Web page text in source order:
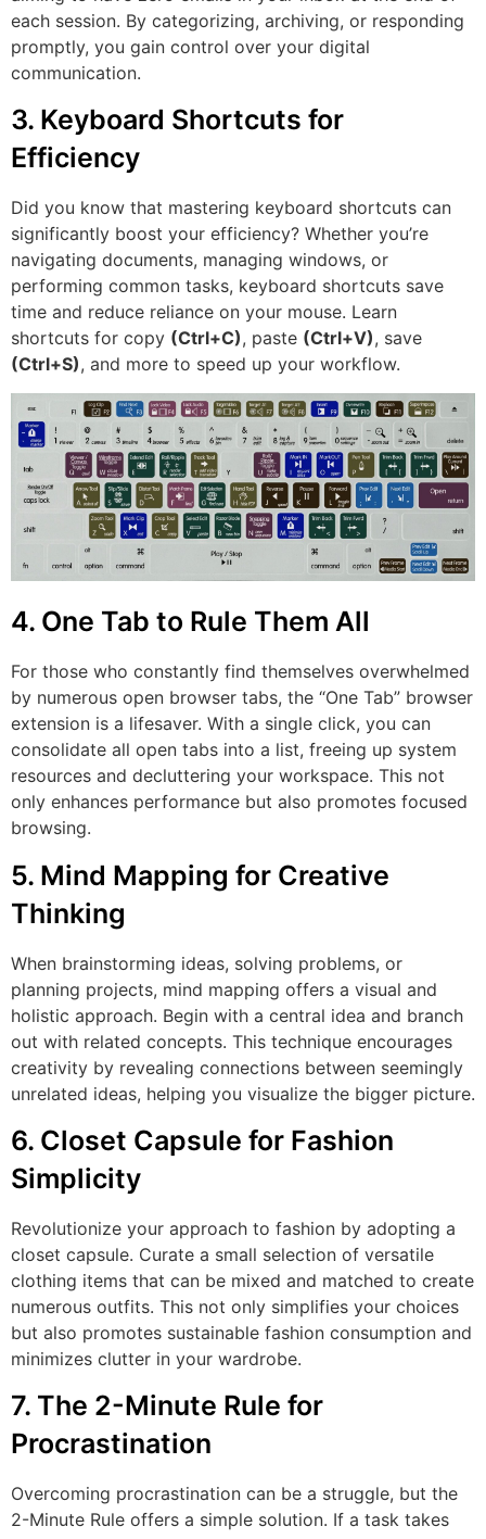
each session. By categorizing, archiving, or responding
promptly, you gain control over your digital
communication.
3. Keyboard Shortcuts for
Efficiency
Did you know that mastering keyboard shortcuts can
significantly boost your efficiency? Whether you’re
navigating documents, managing windows, or
performing common tasks, keyboard shortcuts save
time and reduce reliance on your mouse. Learn
shortcuts for copy (Ctrl+C), paste (Ctrl+V), save
(Ctrl+S), and more to speed up your workflow.
4. One Tab to Rule Them All
For those who constantly find themselves overwhelmed
by numerous open browser tabs, the “One Tab” browser
extension is a lifesaver. With a single click, you can
consolidate all open tabs into a list, freeing up system
resources and decluttering your workspace. This not
only enhances performance but also promotes focused
browsing.
5. Mind Mapping for Creative
Thinking
When brainstorming ideas, solving problems, or
planning projects, mind mapping offers a visual and
holistic approach. Begin with a central idea and branch
out with related concepts. This technique encourages
creativity by revealing connections between seemingly
unrelated ideas, helping you visualize the bigger picture.
6. Closet Capsule for Fashion
Simplicity
Revolutionize your approach to fashion by adopting a
closet capsule. Curate a small selection of versatile
clothing items that can be mixed and matched to create
numerous outfits. This not only simplifies your choices
but also promotes sustainable fashion consumption and
minimizes clutter in your wardrobe.
7. The 2-Minute Rule for
Procrastination
Overcoming procrastination can be a struggle, but the
2-Minute Rule offers a simple solution. If a task takes